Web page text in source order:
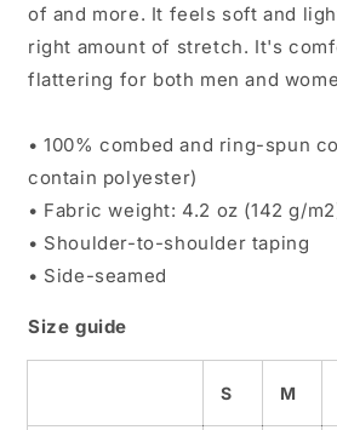
of and more. It feels soft and
right amount of stretch. It's
flattering for both men and
• 100% combed and ring-spun
contain polyester)
• Fabric weight: 4.2 oz (142 g/
• Shoulder-to-shoulder taping
• Side-seamed
Size guide
S M